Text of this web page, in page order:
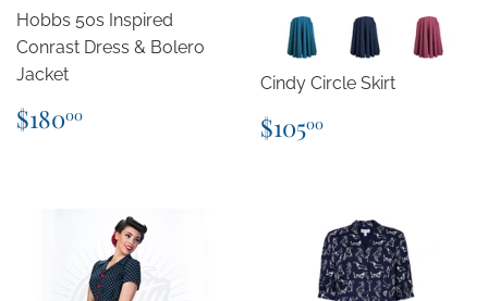
Hobbs 50s Inspired
Conrast Dress & Bolero
Jacket
Regular
price
$18000
Cindy Circle Skirt
Regular
price
$10500